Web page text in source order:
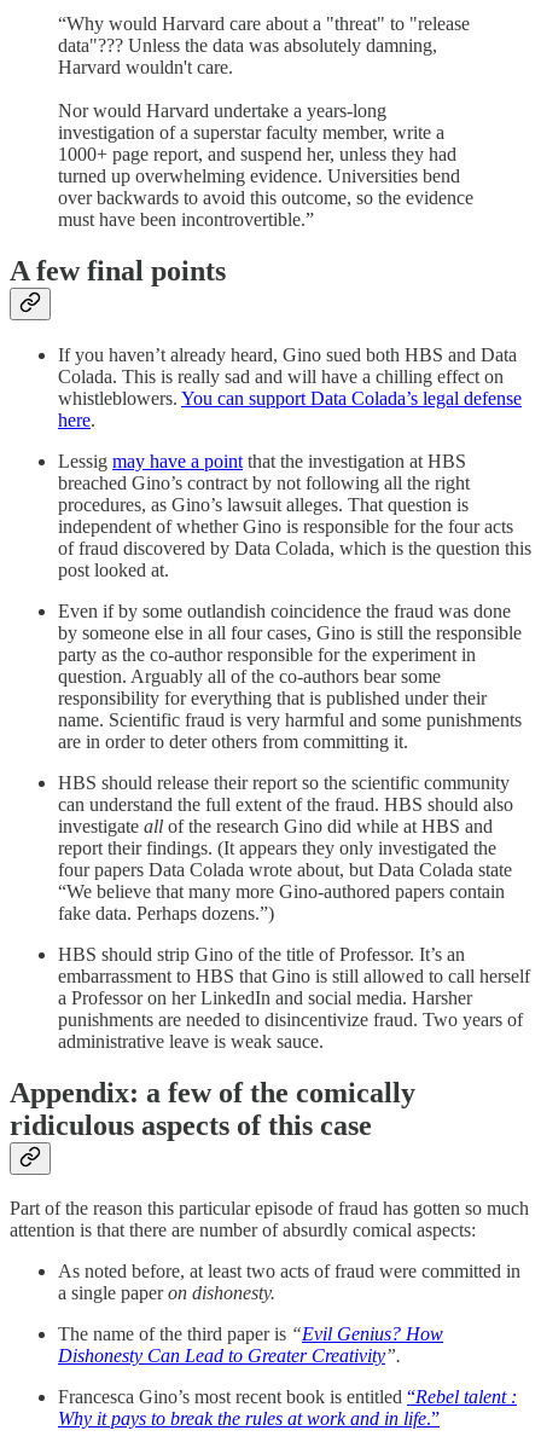
“Why would Harvard care about a "threat" to "release
data"??? Unless the data was absolutely damning,
Harvard wouldn't care.
Nor would Harvard undertake a years-long
investigation of a superstar faculty member, write a
1000+ page report, and suspend her, unless they had
turned up overwhelming evidence. Universities bend
over backwards to avoid this outcome, so the evidence
must have been incontrovertible.”
A few final points
If you haven’t already heard, Gino sued both HBS and Data
Colada. This is really sad and will have a chilling effect on
whistleblowers. You can support Data Colada’s legal defense
here.
Lessig may have a point that the investigation at HBS
breached Gino’s contract by not following all the right
procedures, as Gino’s lawsuit alleges. That question is
independent of whether Gino is responsible for the four acts
of fraud discovered by Data Colada, which is the question this
post looked at.
Even if by some outlandish coincidence the fraud was done
by someone else in all four cases, Gino is still the responsible
party as the co-author responsible for the experiment in
question. Arguably all of the co-authors bear some
responsibility for everything that is published under their
name. Scientific fraud is very harmful and some punishments
are in order to deter others from committing it.
HBS should release their report so the scientific community
can understand the full extent of the fraud. HBS should also
investigate all of the research Gino did while at HBS and
report their findings. (It appears they only investigated the
four papers Data Colada wrote about, but Data Colada state
“We believe that many more Gino-authored papers contain
fake data. Perhaps dozens.”)
HBS should strip Gino of the title of Professor. It’s an
embarrassment to HBS that Gino is still allowed to call herself
a Professor on her LinkedIn and social media. Harsher
punishments are needed to disincentivize fraud. Two years of
administrative leave is weak sauce.
Appendix: a few of the comically
ridiculous aspects of this case
Part of the reason this particular episode of fraud has gotten so much
attention is that there are number of absurdly comical aspects:
As noted before, at least two acts of fraud were committed in
a single paperon dishonesty.
The name of the third paper is “Evil Genius? How
Dishonesty Can Lead to Greater Creativity”.
Francesca Gino’s most recent book is entitled “Rebel talent :
Why it pays to break the rules at work and in life.”